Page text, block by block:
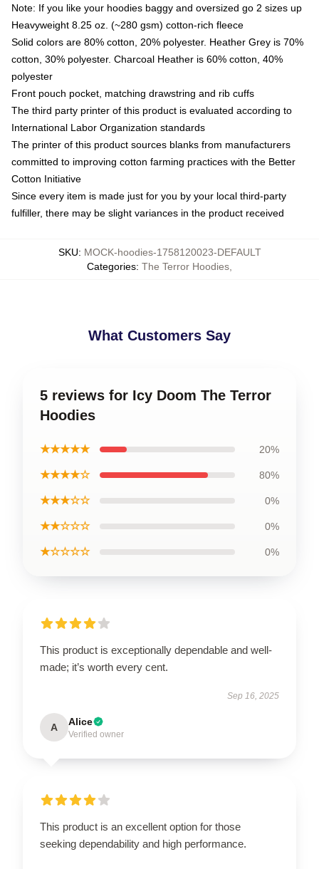
Note: If you like your hoodies baggy and oversized go 2 sizes up
Heavyweight 8.25 oz. (~280 gsm) cotton-rich fleece
Solid colors are 80% cotton, 20% polyester. Heather Grey is 70%
cotton, 30% polyester. Charcoal Heather is 60% cotton, 40%
polyester
Front pouch pocket, matching drawstring and rib cuffs
The third party printer of this product is evaluated according to
International Labor Organization standards
The printer of this product sources blanks from manufacturers
committed to improving cotton farming practices with the Better
Cotton Initiative
Since every item is made just for you by your local third-party
fulfiller, there may be slight variances in the product received
SKU: MOCK-hoodies-1758120023-DEFAULT
Categories: The Terror Hoodies
What Customers Say
5 reviews for Icy Doom The Terror
Hoodies
★★★★★ 20%
★★★★☆ 80%
★★★☆☆ 0%
★★☆☆☆ 0%
★☆☆☆☆ 0%
This product is exceptionally dependable and well-
made; it’s worth every cent.
Sep 16, 2025
A Alice
Verified owner
This product is an excellent option for those
seeking dependability and high performance.